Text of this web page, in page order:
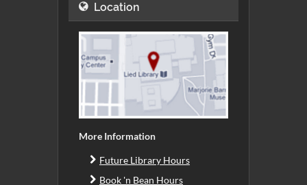
Location
More Information
Future Library Hours
Book 'n Bean Hours